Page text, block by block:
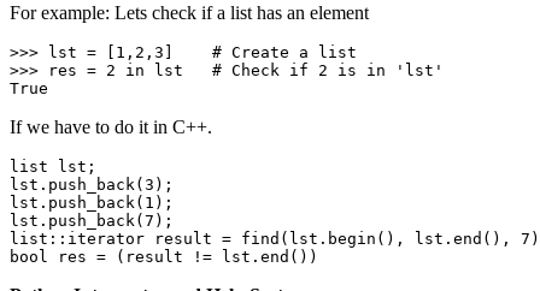
For example: Lets check if a list has an element
>>> lst = [ 1 , 2 , 3 ] # Create a list
>>> res = 2 in lst # Check if 2 is in 'lst'
True
If we have to do it in C++.
list lst;
lst.push_back(3 );
lst.push_back( 1 );
lst.push_back(7 );
list::iterator result = find(lst.begin(), lst.end(), 7
bool
res = (result != lst.end())